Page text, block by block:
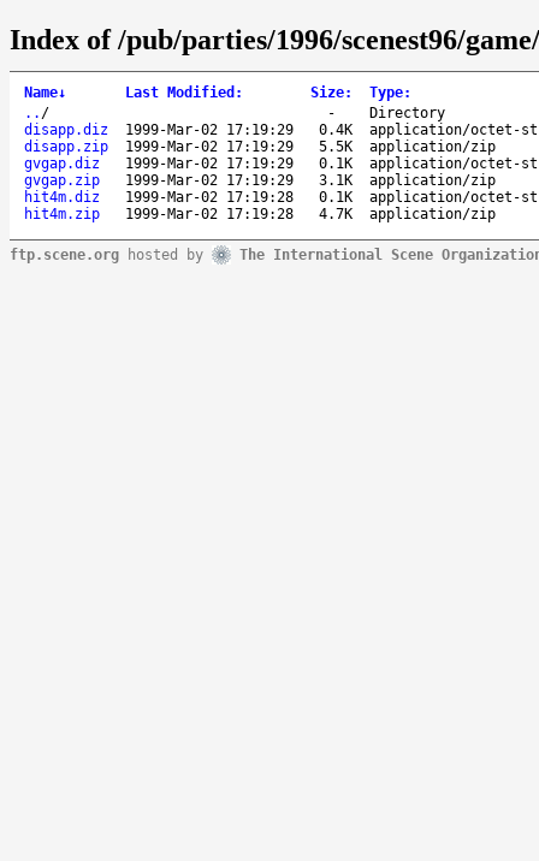
Index of /pub/parties/1996/scenest96/game/
Name↓ Last Modified : Size: Type:
.. / -
Directory
disapp.diz
1999-Mar-02 17:19:29 0.4K
application/octet-
disapp.zip
1999-Mar-02 17:19:29 5.5K
application/zip
gvgap.diz
1999-Mar-02 17:19:29 0.1K
application/octet-
gvgap.zip
1999-Mar-02 17:19:29 3.1K
application/zip
hit4m.diz
1999-Mar-02 17:19:28 0.1K
application/octet-
hit4m.zip
1999-Mar-02 17:19:28 4.7K application/zip
ftp.scene.org hosted by The International Scene